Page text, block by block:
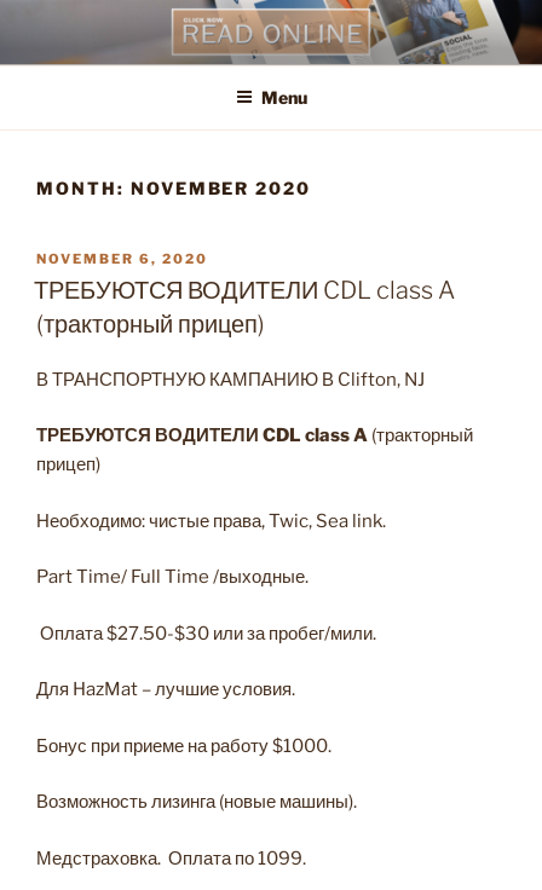
content
Menu
MONTH: NOVEMBER 2020
POSTED
ON
NOVEMBER 6, 2020
ТРЕБУЮТСЯ ВОДИТЕЛИ CDL class A
(тракторный прицеп)
В ТРАНСПОРТНУЮ КАМПАНИЮ В Clifton, NJ
ТРЕБУЮТСЯ ВОДИТЕЛИ CDL classA (тракторный
прицеп)
Необходимо: чистые права, Twic, Sea link.
Part Time/ Full Time /выходные.
Оплата $27.50-$30 или за пробег/мили.
Для HazMat – лучшие условия.
Бонус при приеме на работу $1000.
Возможность лизинга (новые машины).
Медстраховка. Оплата по 1099.